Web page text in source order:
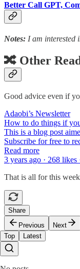
Better Call GPT,
Notes: I am interested
🔀 Other
Good advice even if
Adaobi’s Newsletter
How to do things if
This is a blog post
Subscribe for free to
Read more
3 years ago · 268 likes
That is all for this
Share
Previous
Next
Top
Latest